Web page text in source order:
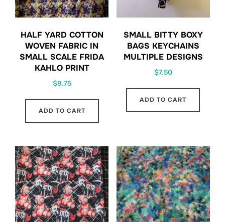
HALF YARD COTTON
WOVEN FABRIC IN
SMALL SCALE FRIDA
KAHLO PRINT
$8.75
ADD TO CART
SMALL BITTY BOXY
BAGS KEYCHAINS
MULTIPLE DESIGNS
$7.50
ADD TO CART